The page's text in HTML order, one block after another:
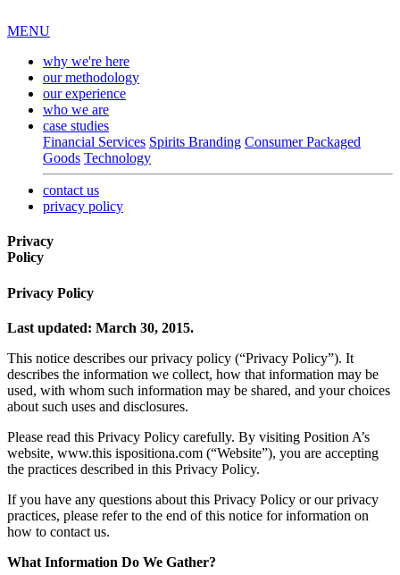
MENU
why we're here
our methodology
our experience
who we are
case studies
Financial Services Spirits Branding Consumer Packaged
Goods Technology
contact us
privacy policy
Privacy
Policy
Privacy Policy
Last updated: March 30, 2015.
This notice describes our privacy policy (“Privacy Policy”). It
describes the information we collect, how that information may be
used, with whom such information may be shared, and your choices
about such uses and disclosures.
Please read this Privacy Policy carefully. By visiting Position A’s
website, www.this ispositiona.com (“Website”), you are accepting
the practices described in this Privacy Policy.
If you have any questions about this Privacy Policy or our privacy
practices, please refer to the end of this notice for information on
how to contact us.
What Information Do We Gather?